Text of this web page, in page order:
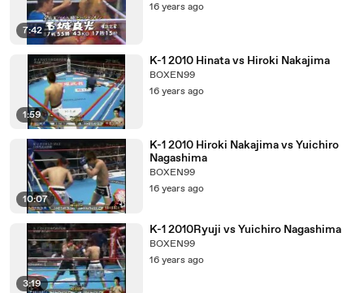
7:42
16 years ago
1:59
K-1 2010 Hinata vs Hiroki Nakajima
BOXEN99
16 years ago
10:07
K-1 2010 Hiroki Nakajima vs Yuichiro
Nagashima
BOXEN99
16 years ago
3:19
K-1 2010Ryuji vs Yuichiro Nagashima
BOXEN99
16 years ago